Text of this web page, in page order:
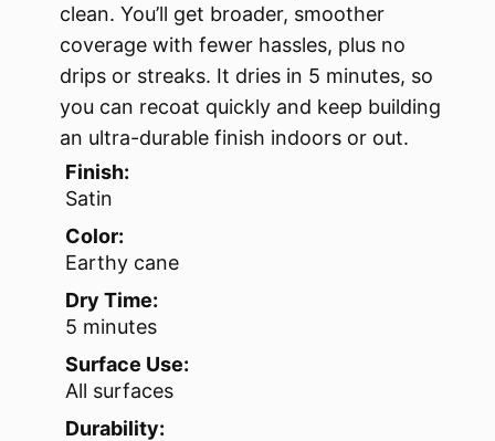
clean. You’ll get broader, smoother
coverage with fewer hassles, plus no
drips or streaks. It dries in 5 minutes, so
you can recoat quickly and keep building
an ultra-durable finish indoors or out.
Finish:
Satin
Color:
Earthy cane
Dry Time:
5 minutes
Surface Use:
All surfaces
Durability: